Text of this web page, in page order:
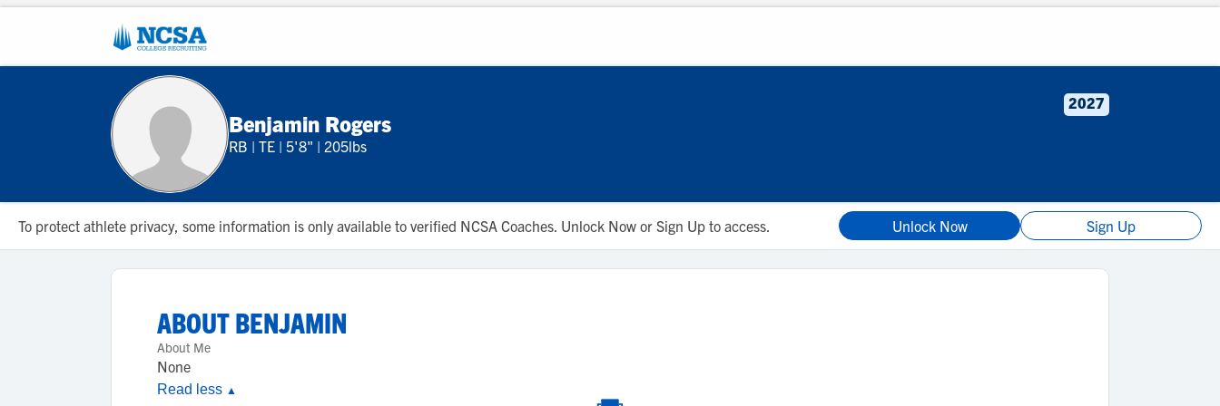
Benjamin Rogers
RB | TE | 5'8" | 205lbs
2027
To protect athlete privacy, some information is only available to verified NCSA Coaches. Unlock Now or Sign Up to access. Unlock Now Sign Up
ABOUTBENJAMIN
About Me
None
Read less ▲